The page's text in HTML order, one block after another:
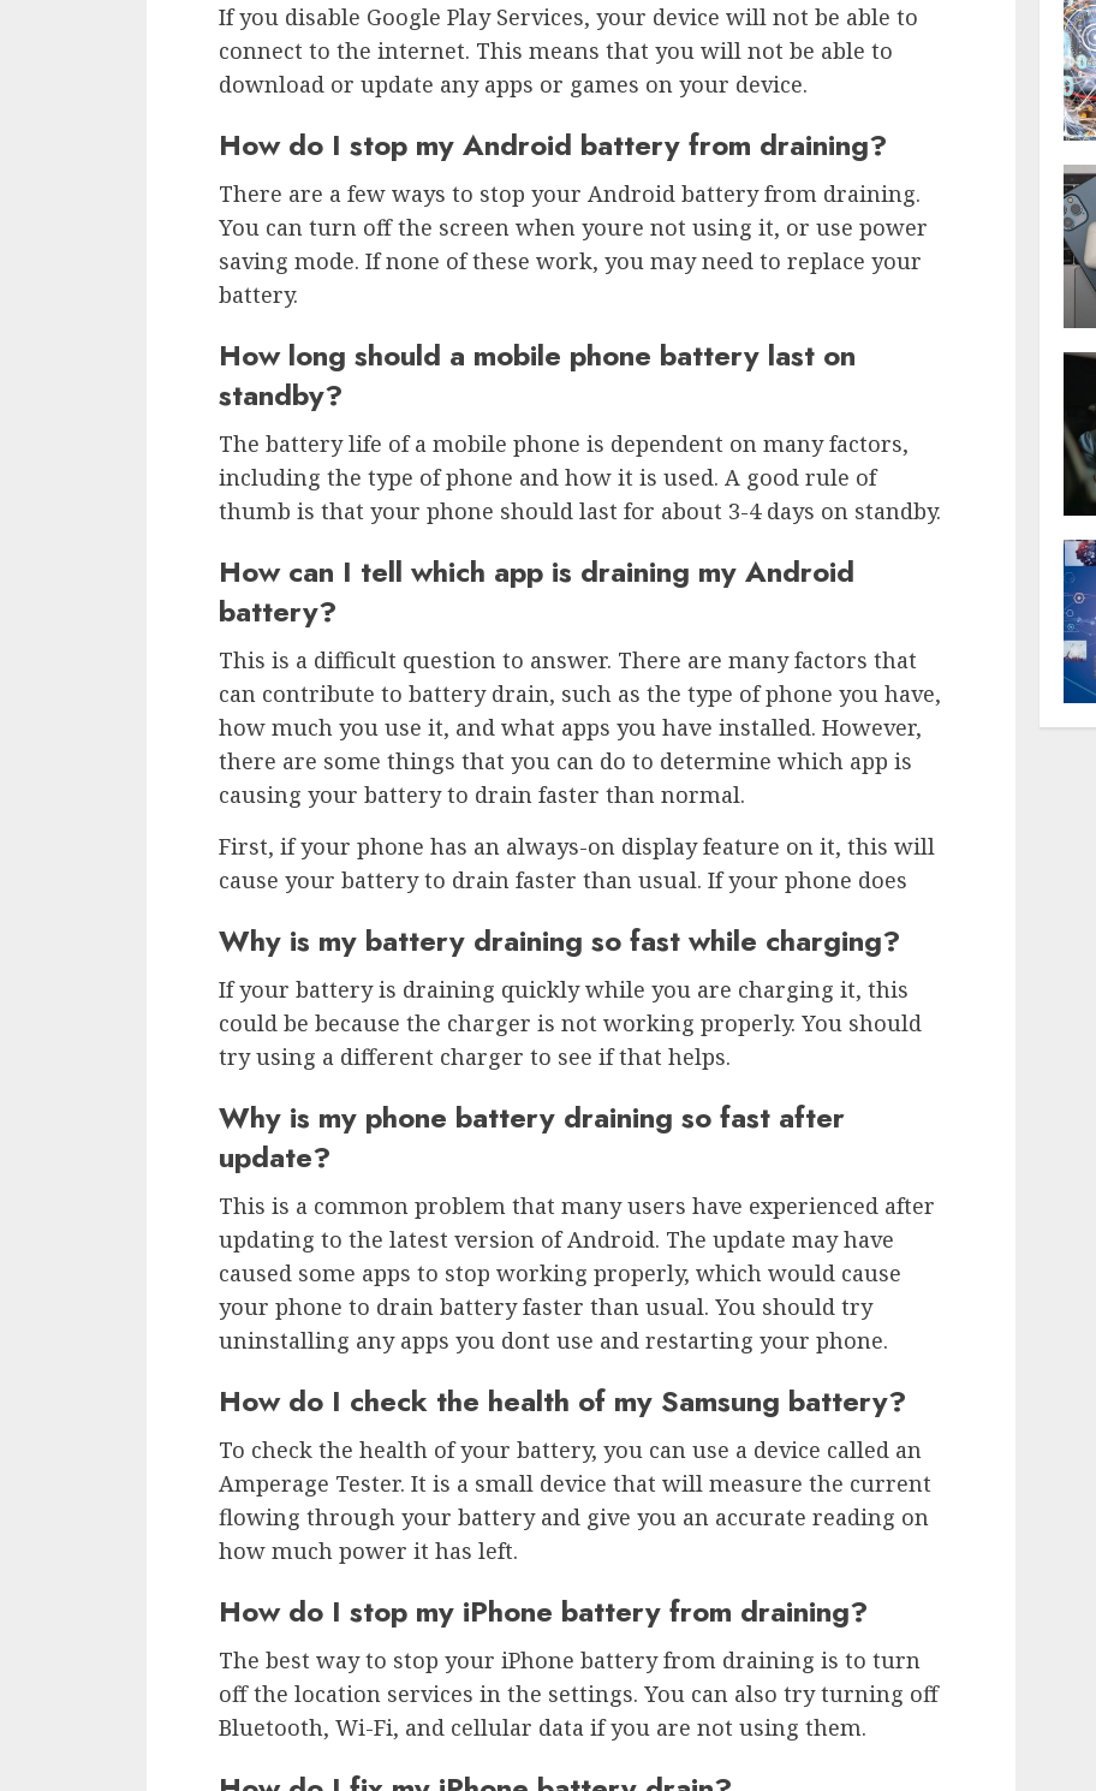
If you disable Google Play Services, your device will not be able to
connect to the internet. This means that you will not be able to
download or update any apps or games on your device.
How do I stop my Android battery from draining?
There are a few ways to stop your Android battery from draining.
You can turn off the screen when youre not using it, or use power
saving mode. If none of these work, you may need to replace your
battery.
How long should a mobile phone battery last on
standby?
The battery life of a mobile phone is dependent on many factors,
including the type of phone and how it is used. A good rule of
thumb is that your phone should last for about 3-4 days on standby.
How can I tell which app is draining my Android
battery?
This is a difficult question to answer. There are many factors that
can contribute to battery drain, such as the type of phone you have,
how much you use it, and what apps you have installed. However,
there are some things that you can do to determine which app is
causing your battery to drain faster than normal.
First, if your phone has an always-on display feature on it, this will
cause your battery to drain faster than usual. If your phone does
Why is my battery draining so fast while charging?
If your battery is draining quickly while you are charging it, this
could be because the charger is not working properly. You should
try using a different charger to see if that helps.
Why is my phone battery draining so fast after
update?
This is a common problem that many users have experienced after
updating to the latest version of Android. The update may have
caused some apps to stop working properly, which would cause
your phone to drain battery faster than usual. You should try
uninstalling any apps you dont use and restarting your phone.
How do I check the health of my Samsung battery?
To check the health of your battery, you can use a device called an
Amperage Tester. It is a small device that will measure the current
flowing through your battery and give you an accurate reading on
how much power it has left.
How do I stop my iPhone battery from draining?
The best way to stop your iPhone battery from draining is to turn
off the location services in the settings. You can also try turning off
Bluetooth, Wi-Fi, and cellular data if you are not using them.